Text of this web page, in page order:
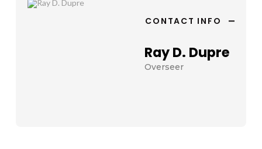
CONTACT INFO
Ray D. Dupre
Overseer